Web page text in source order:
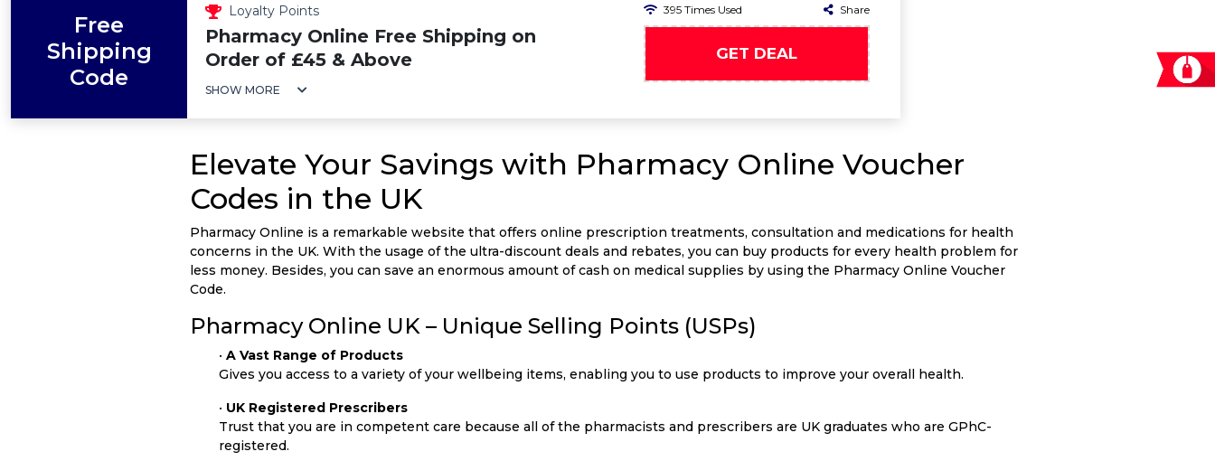
Free
Shipping
Code
Loyalty Points
Pharmacy Online Free Shipping on
Order of £45 & Above
SHOW MORE
395 Times Used Share
GET DEAL
Elevate Your Savings with Pharmacy Online Voucher
Codes in the UK
Pharmacy Online is a remarkable website that offers online prescription treatments, consultation and medications for health
concerns in the UK. With the usage of the ultra-discount deals and rebates, you can buy products for every health problem for
less money. Besides, you can save an enormous amount of cash on medical supplies by using the Pharmacy Online Voucher
Code.
Pharmacy Online UK – Unique Selling Points (USPs)
• A Vast Range of Products
Gives you access to a variety of your wellbeing items, enabling you to use products to improve your overall health.
• UK Registered Prescribers
Trust that you are in competent care because all of the pharmacists and prescribers are UK graduates who are GPhC-
registered.